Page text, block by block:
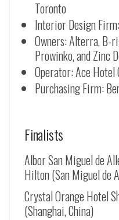
Toronto
Interior Design
Owners: Alterra, B-
Prowinko, and Zinc
Operator: Ace Hotel
Purchasing Firm:
Finalists
Albor San Miguel de
Hilton (San Miguel de
Crystal Orange Hotel
(Shanghai, China)